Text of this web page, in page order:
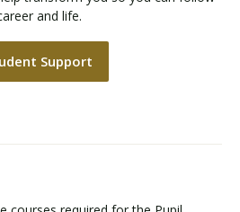
and life.
Support